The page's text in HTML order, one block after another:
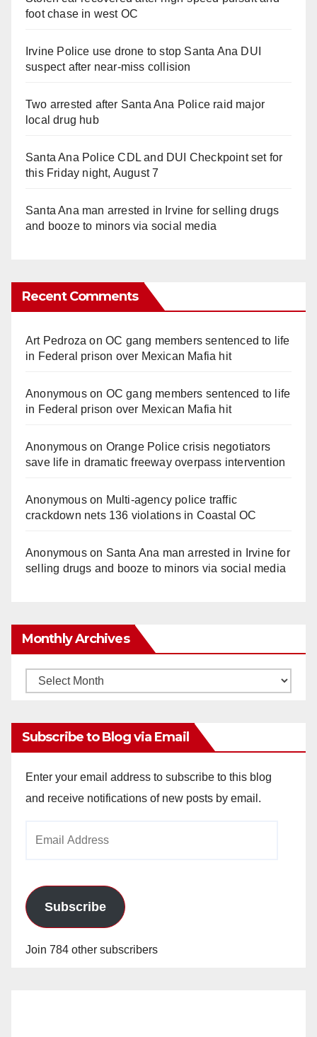
foot chase in west OC
Irvine Police use drone to stop Santa Ana DUI
suspect after near-miss collision
Two arrested after Santa Ana Police raid major
local drug hub
Santa Ana Police CDL and DUI Checkpoint set for
this Friday night, August 7
Santa Ana man arrested in Irvine for selling drugs
and booze to minors via social media
Recent Comments
Art Pedroza onOC gang members sentenced to life
in Federal prison over Mexican Mafia hit
Anonymouson OC gang members sentenced to life
in Federal prison over Mexican Mafia hit
Anonymouson Orange Police crisis negotiators
save life in dramatic freeway overpass intervention
Anonymouson Multi‑agency police traffic
crackdown nets 136 violations in Coastal OC
Anonymouson Santa Ana man arrested in Irvine for
selling drugs and booze to minors via social media
Monthly Archives
Monthly
Subscribe to Blog via Email
Enter your email address to subscribe to this blog
and receive notifications of new posts by email.
Subscribe
Join 784 other subscribers